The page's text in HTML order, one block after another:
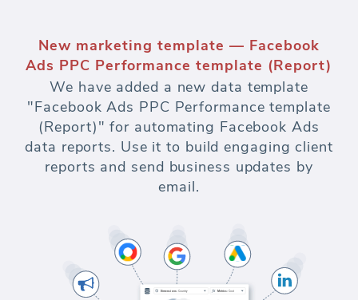
New marketing template — Facebook
Ads PPC Performance template (Report)
We have added a new data template
"Facebook Ads PPC Performance template
(Report)" for automating Facebook Ads
data reports. Use it to build engaging client
reports and send business updates by
email.